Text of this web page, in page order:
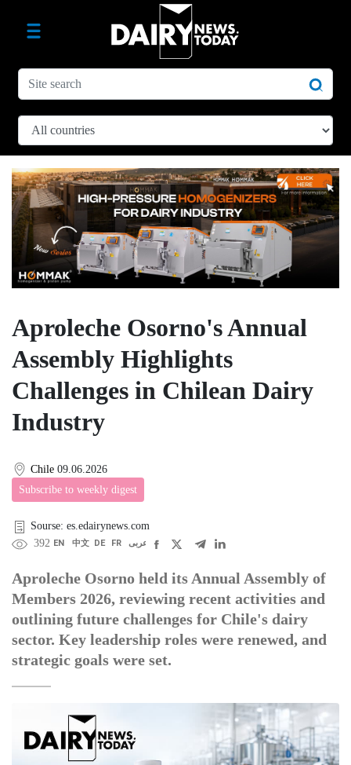
Aproleche Osorno's Annual
Assembly Highlights
Challenges in Chilean Dairy
Industry
Chile 09.06.2026
Subscribe to weekly digest
Sourse: es.edairynews.com
392 EN 中文 DE FR عربى
Aproleche Osorno held its Annual Assembly of
Members 2026, reviewing recent activities and
outlining future challenges for Chile's dairy
sector. Key leadership roles were renewed, and
strategic goals were set.